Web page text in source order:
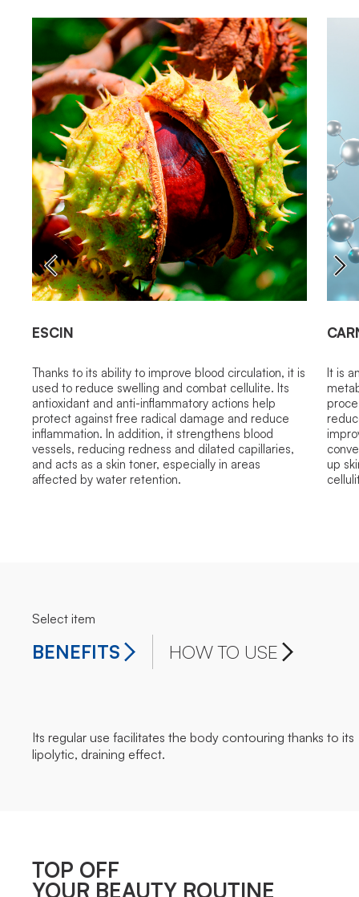
ESCIN
Thanks to its ability to improve blood circulation, it is
used to reduce swelling and combat cellulite. Its
antioxidant and anti-inflammatory actions help
protect against free radical damage and reduce
inflammation. In addition, it strengthens blood
vessels, reducing redness and dilated capillaries,
and acts as a skin toner, especially in areas
affected by water retention.
It is
up
Select item
BENEFITS HOW TO USE
Its regular use facilitates the body contouring thanks to its
lipolytic, draining effect.
TOP OFF
YOUR BEAUTY ROUTINE